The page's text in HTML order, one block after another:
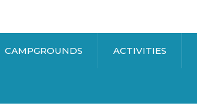
CAMPGROUNDS ACTIVITIES